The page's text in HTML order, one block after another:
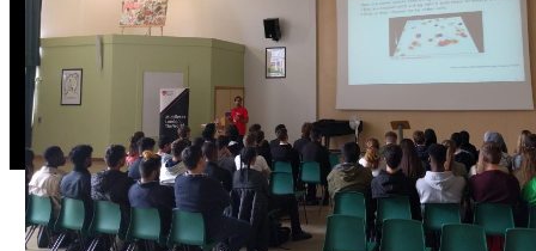
The Burroughs
NW4 4BT
Tweets by DrAliMegs